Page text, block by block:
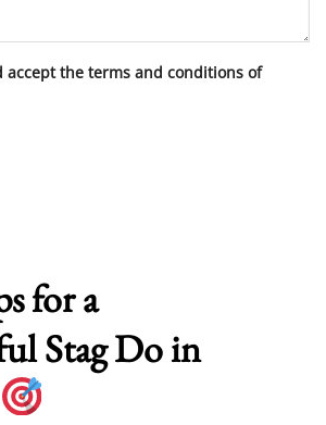
accept the terms and conditions of
for a
Stag Do in